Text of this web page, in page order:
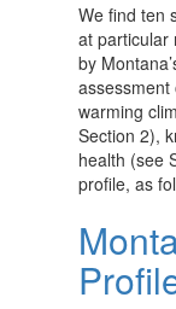
We find ten
at particular
by
assessment
warming
Section 2),
health (see
profile, as